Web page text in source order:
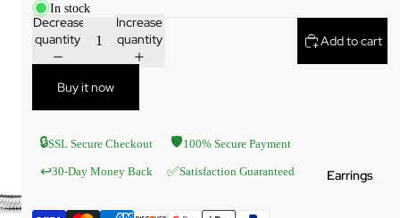
Earrings
In stock
Decrease
quantity
Increase
quantity
Add to cart
Buy it now
🔒SSL Secure Checkout 🛡️100% Secure Payment
↩️30-Day Money Back ✅Satisfaction Guaranteed